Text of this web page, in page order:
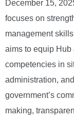
December 15,
focuses on
management
aims to equip Hub
competencies in
administration,
government’s
making,